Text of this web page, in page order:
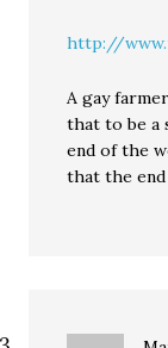
http://
A gay
that to be a
end of the
that the end